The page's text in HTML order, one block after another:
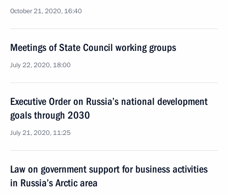
October 21, 2020, 16:40
Meetings of State Council working groups
July 22, 2020, 18:00
Executive Order on Russia’s national development
goals through 2030
July 21, 2020, 11:25
Law on government support for business activities
in Russia’s Arctic area